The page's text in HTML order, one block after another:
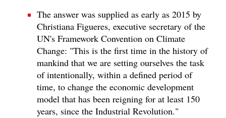
The answer was supplied as early as 2015 by
Christiana Figueres, executive secretary of the
UN's Framework Convention on Climate
Change: "This is the first time in the history of
mankind that we are setting ourselves the task
of intentionally, within a defined period of
time, to change the economic development
model that has been reigning for at least 150
years, since the Industrial Revolution."